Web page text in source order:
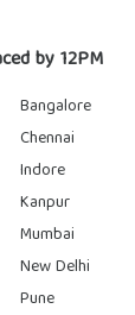
by 12PM
Bangalore
Chennai
Indore
Kanpur
Mumbai
New Delhi
Pune